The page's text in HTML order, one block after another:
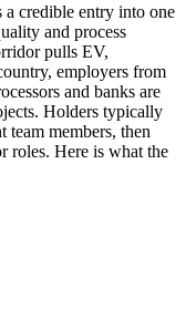
cost in Bangkok is
Belt (ICYB) exam
via the IASSC web
2 hours, 70% pass
credible entry into one
and process
pulls EV,
employers from
and banks are
Holders typically
team members, then
roles. Here is what the